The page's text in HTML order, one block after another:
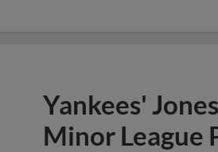
Yankees'
Minor League